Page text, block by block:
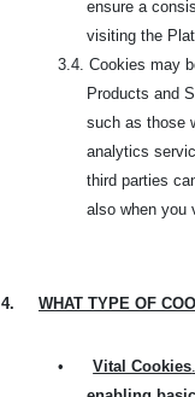
ensure a
visiting the
3.4. Cookies may
Products and
such as those
analytics
third parties
also when you
4. WHAT TYPE OF
• Vital Cookies